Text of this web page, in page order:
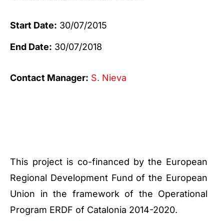
Start Date: 30/07/2015
End Date: 30/07/2018
Contact Manager: S. Nieva
This project is co-financed by the European
Regional Development Fund of the European
Union in the framework of the Operational
Program ERDF of Catalonia 2014-2020.